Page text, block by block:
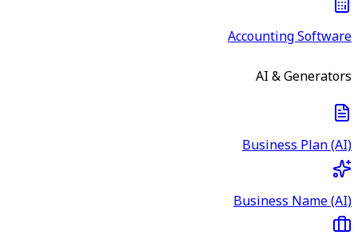
Accounting Software
AI & Generators
Business Plan (AI)
Business Name (AI)